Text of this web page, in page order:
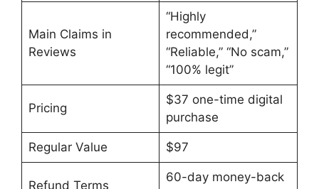
Main Claims in
Reviews
“Highly
recommended,”
“Reliable,” “No scam,”
“100% legit”
Pricing
$37 one-time digital
purchase
Regular Value $97
Refund Terms
60-day money-back